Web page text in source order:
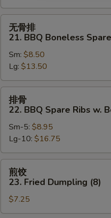
21.
BBQ
Boneless
Spare
Ribs
无骨排
21. BBQ Boneless
Sm: $8.50
Lg: $13.50
22.
BBQ
Spare
Ribs
w.
Bone
排骨
22. BBQ Spare Ribs w.
Sm-5: $8.95
Lg-10: $16.75
23.
Fried
Dumpling
煎饺
23. Fried Dumpling (8)
$7.25
with Shrimp
Special